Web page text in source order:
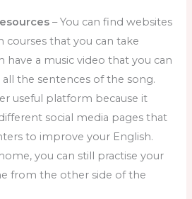
– You can find websites
courses that you can take
have a music video that you can
the sentences of the song.
useful platform because it
social media pages that
to improve your English.
you can still practise your
from the other side of the